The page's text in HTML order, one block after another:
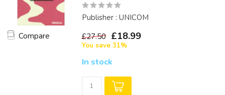
Compare
Publisher : UNICOM
£27.50 £18.99
You save 31%
In stock